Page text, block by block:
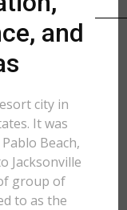
and
city in
It was
Beach,
Jacksonville
group of
to as the